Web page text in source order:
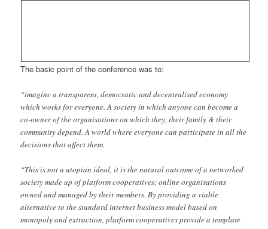
The basic point of the conference was to:
“imagine a transparent, democratic and decentralised economy
which works for everyone. A society in which anyone can become a
co-owner of the organisations on which they, their family & their
community depend. A world where everyone can participate in all the
decisions that affect them.
“This is not a utopian ideal, it is the natural outcome of a networked
society made up of platform cooperatives; online organisations
owned and managed by their members. By providing a viable
alternative to the standard internet business model based on
monopoly and extraction, platform cooperatives provide a template